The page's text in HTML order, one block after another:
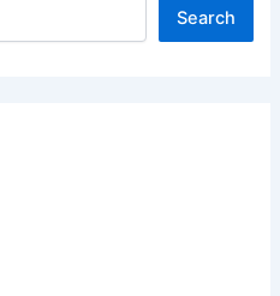
Search